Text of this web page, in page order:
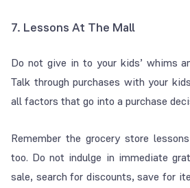
7. Lessons At The Mall
Do not give in to your kids’ whims
Talk through purchases with your
all factors that go into a purchase
Remember the grocery store
too. Do not indulge in immediate
sale, search for discounts, save for